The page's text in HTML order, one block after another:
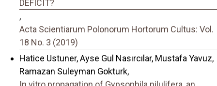
DEFICIT?
,
Acta Scientiarum Polonorum Hortorum Cultus: Vol.
18 No. 3 (2019)
Hatice Ustuner, Ayse Gul Nasırcılar, Mustafa Yavuz,
Ramazan Suleyman Gokturk,